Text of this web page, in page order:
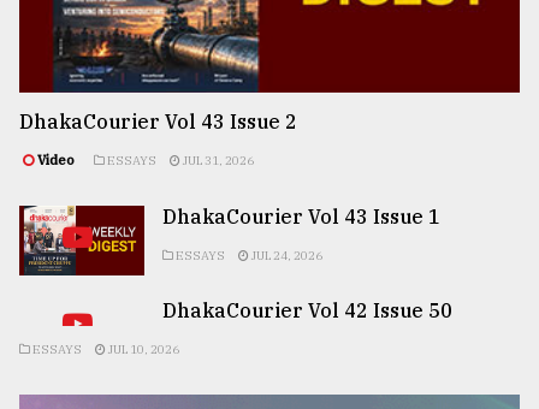
DhakaCourier Vol 43 Issue 2
Video ESSAYS JUL 31, 2026
DhakaCourier Vol 43 Issue 1
ESSAYS JUL 24, 2026
DhakaCourier Vol 42 Issue 50
ESSAYS JUL 10, 2026